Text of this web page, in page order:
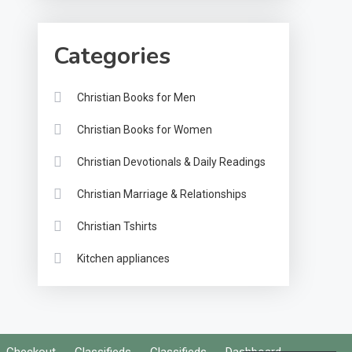
Categories
Christian Books for Men
Christian Books for Women
Christian Devotionals & Daily Readings
Christian Marriage & Relationships
Christian Tshirts
Kitchen appliances